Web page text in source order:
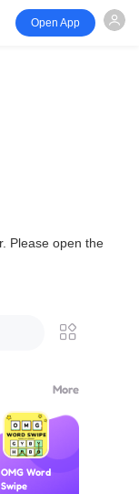
Open App
Please open the